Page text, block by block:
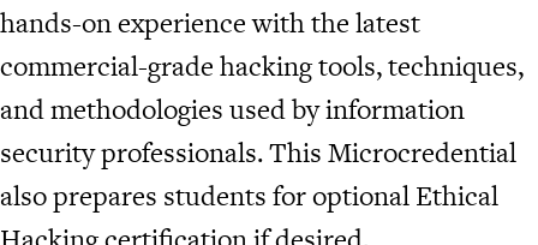
hands-on experience with the latest
commercial-grade hacking tools, techniques,
and methodologies used by information
security professionals. This Microcredential
also prepares students for optional Ethical